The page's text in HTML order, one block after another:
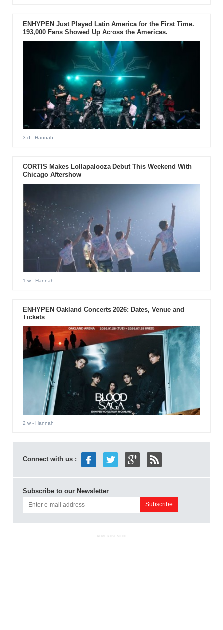
ENHYPEN Just Played Latin America for the First Time.
193,000 Fans Showed Up Across the Americas.
3 d - Hannah
CORTIS Makes Lollapalooza Debut This Weekend With
Chicago Aftershow
1 w- Hannah
ENHYPEN Oakland Concerts 2026: Dates, Venue and
Tickets
2 w- Hannah
Connect with us :
Subscribe to our Newsletter
ADVERTISEMENT